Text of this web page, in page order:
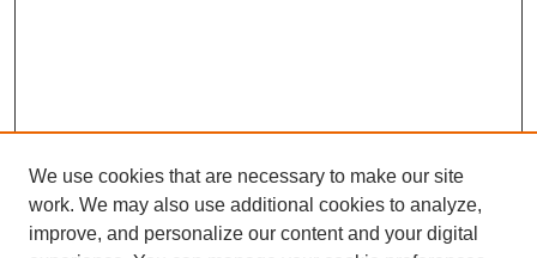
We use cookies that are necessary to make our site
work. We may also use additional cookies to analyze,
improve, and personalize our content and your digital